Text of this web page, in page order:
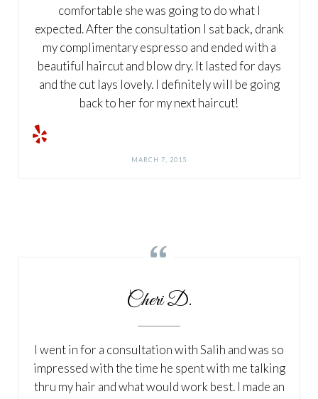
comfortable she was going to do what I
expected. After the consultation I sat back, drank
my complimentary espresso and ended with a
beautiful haircut and blow dry. It lasted for days
and the cut lays lovely. I definitely will be going
back to her for my next haircut!
MARCH 7, 2015

Cheri D.
I went in for a consultation with Salih and was so
impressed with the time he spent with me talking
thru my hair and what would work best. I made an